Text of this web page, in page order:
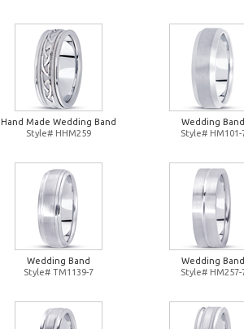
Hand Made Wedding Band
Style# HHM259
Wedding Band
Style# HM101-
Wedding Band
Style# TM1139-7
Wedding Band
Style# HM257-